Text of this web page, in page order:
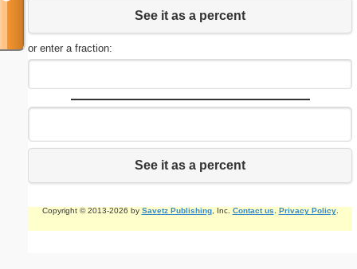
See it as a percent
or enter a fraction:
See it as a percent
Copyright © 2013-2026 by Savetz Publishing, Inc. Contact us Privacy Policy.